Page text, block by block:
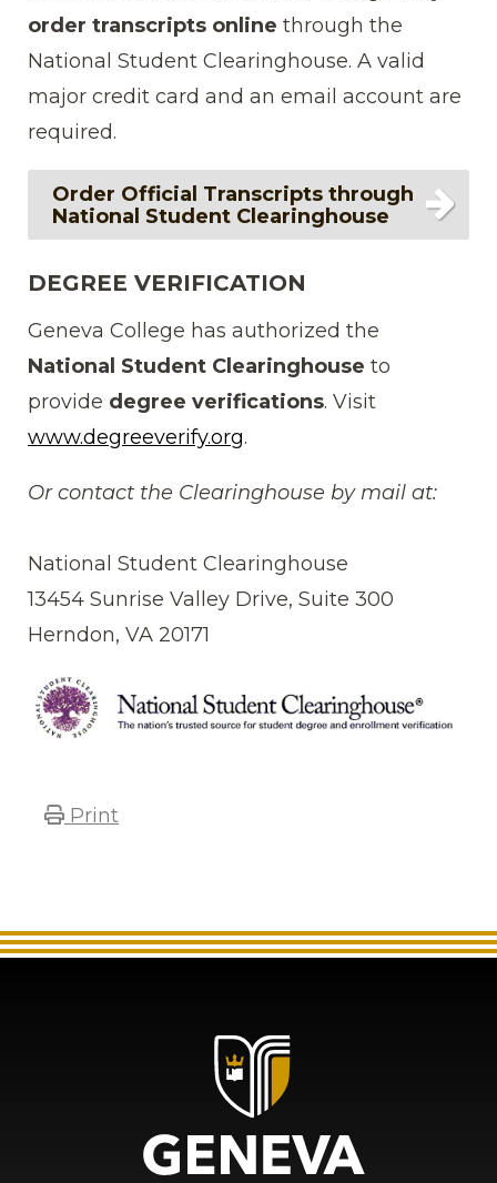
order transcripts online through the
National Student Clearinghouse. A valid
major credit card and an email account are
required.
Order Official Transcripts through
National Student Clearinghouse
DEGREE VERIFICATION
Geneva College has authorized the
National Student Clearinghouse to
provide degree verifications. Visit
www.degreeverify.org.
Or contact the Clearinghouse by mail at:
National Student Clearinghouse
13454 Sunrise Valley Drive, Suite 300
Herndon, VA 20171
Print